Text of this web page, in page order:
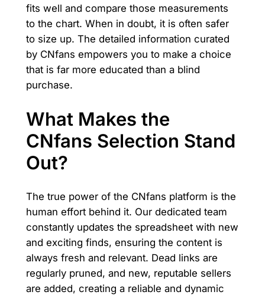
fits well and compare those measurements
to the chart. When in doubt, it is often safer
to size up. The detailed information curated
by CNfans empowers you to make a choice
that is far more educated than a blind
purchase.
What Makes the
CNfans Selection Stand
Out?
The true power of the CNfans platform is the
human effort behind it. Our dedicated team
constantly updates the spreadsheet with new
and exciting finds, ensuring the content is
always fresh and relevant. Dead links are
regularly pruned, and new, reputable sellers
are added, creating a reliable and dynamic